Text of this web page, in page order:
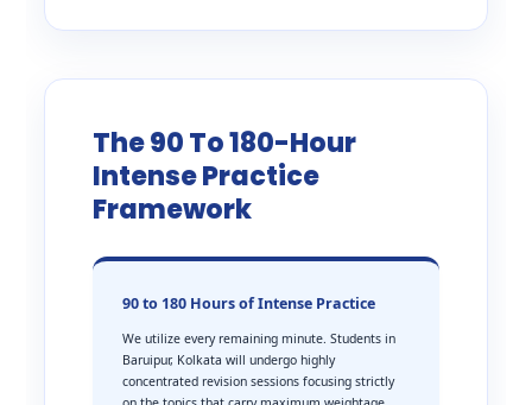
The 90 To 180-Hour
Intense Practice
Framework
90 to 180 Hours of Intense Practice
We utilize every remaining minute. Students in
Baruipur, Kolkata will undergo highly
concentrated revision sessions focusing strictly